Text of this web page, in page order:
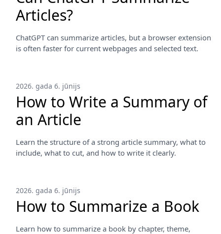
Articles?
ChatGPT can summarize articles, but a browser extension
is often faster for current webpages and selected text.
2026. gada 6. jūnijs
How to Write a Summary of
an Article
Learn the structure of a strong article summary, what to
include, what to cut, and how to write it clearly.
2026. gada 6. jūnijs
How to Summarize a Book
Learn how to summarize a book by chapter, theme,